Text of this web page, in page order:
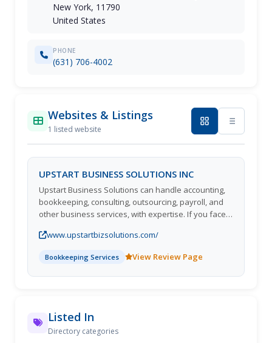
New York, 11790
United States
PHONE
(631) 706-4002
Websites & Listings
1 listed website
UPSTART BUSINESS SOLUTIONS INC
Upstart Business Solutions can handle accounting,
bookkeeping, consulting, outsourcing, payroll, and
other business services, with expertise. If you face
a financial system such as QuickBooks or other
legacy systems, or train your staff. Our accounting
experts can help you either in your facility or at our
location.
www.upstartbizsolutions.com/
Bookkeeping Services View Review Page
Listed In
Directory categories